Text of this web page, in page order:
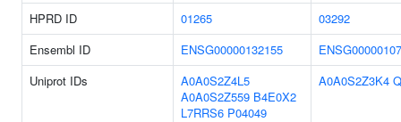
HPRD ID
01265
03292
Ensembl ID
ENSG00000132155
Uniprot IDs
A0A0S2Z4L5
A0A0S2Z559 B4E0X2
L7RRS6 P04049
A0A0S2Z3K4